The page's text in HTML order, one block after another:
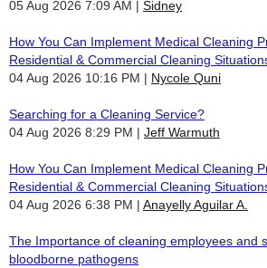
05 Aug 2026 7:09 AM Sidney
How You Can Implement Medical Cleaning
Residential & Commercial Cleaning
04 Aug 2026 10:16 PM
Nycole Quni
Searching for a Cleaning Service?
04 Aug 2026 8:29 PM
Jeff Warmuth
How You Can Implement Medical Cleaning
Residential & Commercial Cleaning
04 Aug 2026 6:38 PM
Anayelly Aguilar A.
The Importance of cleaning employees and
bloodborne pathogens